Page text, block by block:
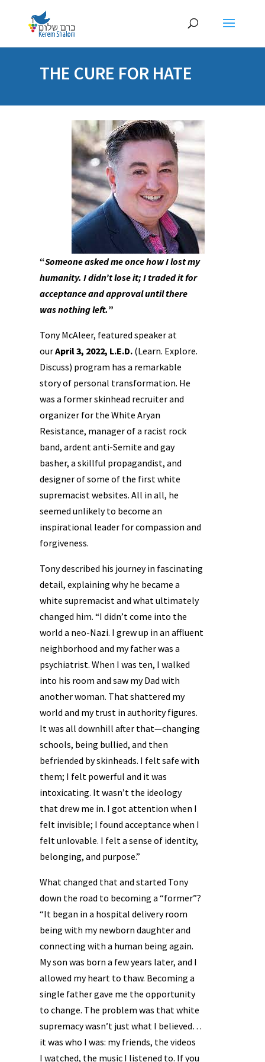
THE CURE FOR HATE
“Someone asked me once how I lost my
humanity.I didn’t lose it; I traded it for
acceptance and approvaluntil there
was nothing left.”
Tony McAleer, featured speaker at
ourApril 3, 2022, L.E.D. (Learn. Explore.
Discuss) program has a remarkable
story of personal transformation. He
was a former skinhead recruiter and
organizer for the White Aryan
Resistance, manager of a racist rock
band, ardent anti-Semite and gay
basher, a skillful propagandist, and
designer of some of the first white
supremacist websites. All in all, he
seemed unlikely to become an
inspirational leader for compassion and
forgiveness.
Tony described his journey in fascinating
detail, explaining why he became a
white supremacist and what ultimately
changed him. “I didn’t come into the
world a neo-Nazi. I grew up in an affluent
neighborhood and my father was a
psychiatrist. When I was ten, I walked
into his room and saw my Dad with
another woman. That shattered my
world and my trust in authority figures.
It was all downhill after that—changing
schools, being bullied, and then
befriended by skinheads. I felt safe with
them; I felt powerful and it was
intoxicating. It wasn’t the ideology
that drew me in. I got attention when I
felt invisible; I found acceptance when I
felt unlovable. I felt a sense of identity,
belonging, and purpose.”
What changed that and started Tony
down the road to becoming a “former”?
“It began in a hospital delivery room
being with my newborn daughter and
connecting with a human being again.
My son was born a few years later, and I
allowed my heart to thaw. Becoming a
single father gave me the opportunity
to change. The problem was that white
supremacy wasn’t just what I believed…
it was who I was: my friends, the videos
I watched, the music I listened to. If you